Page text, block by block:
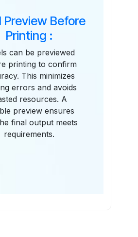
Preview Before
Printing :
can be previewed
printing to confirm
This minimizes
errors and avoids
resources. A
preview ensures
final output meets
requirements.